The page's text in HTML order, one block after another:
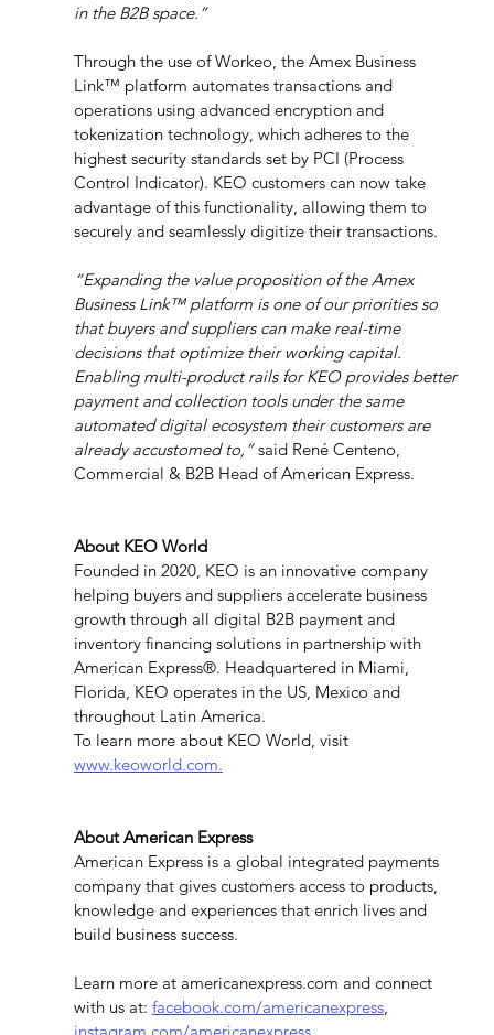
in the B2B space.”
Through the use of Workeo, the Amex Business
Link™ platform automates transactions and
operations using advanced encryption and
tokenization technology, which adheres to the
highest security standards set by PCI (Process
Control Indicator). KEO customers can now take
advantage of this functionality, allowing them to
securely and seamlessly digitize their transactions.
“Expanding the value proposition of the Amex
Business Link™ platform is one of our priorities so
that buyers and suppliers can make real-time
decisions that optimize their working capital.
Enabling multi-product rails for KEO provides better
payment and collection tools under the same
automated digital ecosystem their customers are
already accustomed to,” said René Centeno,
Commercial & B2B Head of American Express.
About KEO World
Founded in 2020, KEO is an innovative company
helping buyers and suppliers accelerate business
growth through all digital B2B payment and
inventory financing solutions in partnership with
American Express®. Headquartered in Miami,
Florida, KEO operates in the US, Mexico and
throughout Latin America.
To learn more about KEO World, visit
www.keoworld.com.
About American Express
American Express is a global integrated payments
company that gives customers access to products,
knowledge and experiences that enrich lives and
build business success.
Learn more at americanexpress.com and connect
with us at: facebook.com/americanexpress,